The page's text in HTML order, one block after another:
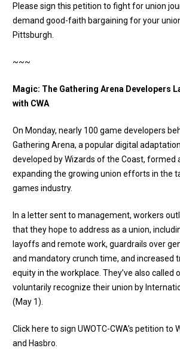
Please sign this petition to fight for union
demand good-faith bargaining for your
Pittsburgh
~~~
Magic: The Gathering Arena Developers
with CWA
On Monday, nearly 100 game developers
Gathering Arena, a popular digital
developed by Wizards of the Coast, formed
expanding the growing union efforts in the
games industry.
In a letter sent to management, workers
that they hope to address as a union,
layoffs and remote work, guardrails over
and mandatory crunch time, and increased
equity in the workplace. They’ve also called
voluntarily recognize their union by
(May 1).
Click here to sign UWOTC-CWA’s petition to
and Hasbro